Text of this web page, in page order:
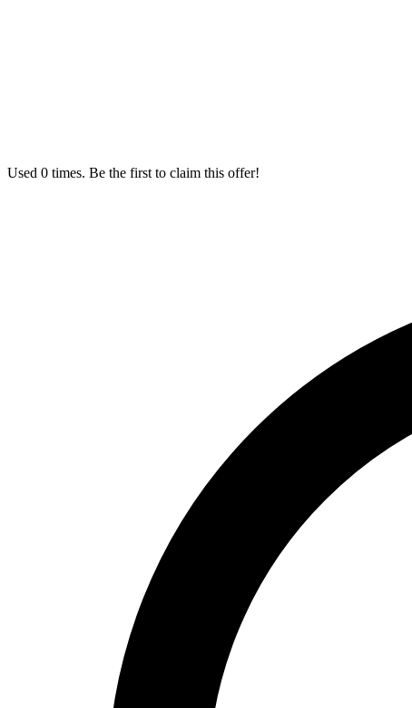
Used 0 times. Be the first to claim this offer!